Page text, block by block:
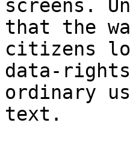
screens.
that the
citizens
ordinary
text.